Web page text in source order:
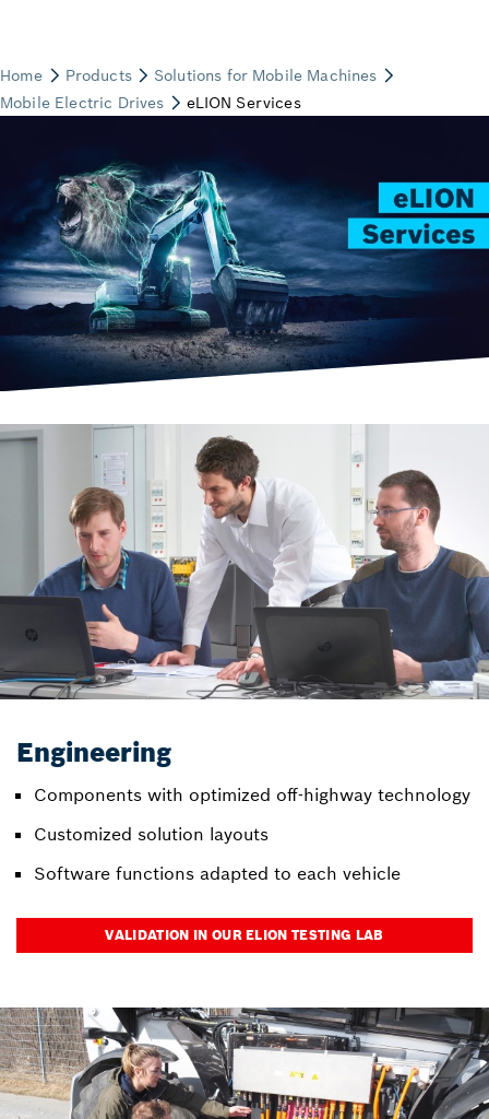
Engineering
Components with optimized off-highway technology
Customized solution layouts
Software functions adapted to each vehicle
VALIDATION IN OUR ELION TESTING LAB